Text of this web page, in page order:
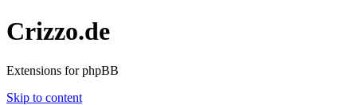
Crizzo.de
Extensions for phpBB
Skip to content